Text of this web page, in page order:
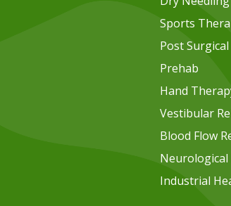
Sports
Post
Prehab
Hand
Vestibular
Blood Flow
Neurological
Industrial